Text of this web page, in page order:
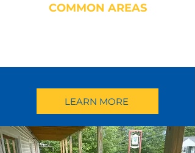
COMMON AREAS
LEARN MORE